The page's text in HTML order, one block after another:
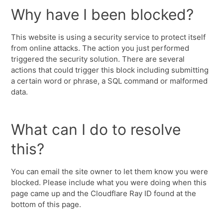
Why have I been blocked?
This website is using a security service to protect itself
from online attacks. The action you just performed
triggered the security solution. There are several
actions that could trigger this block including submitting
a certain word or phrase, a SQL command or malformed
data.
What can I do to resolve
this?
You can email the site owner to let them know you were
blocked. Please include what you were doing when this
page came up and the Cloudflare Ray ID found at the
bottom of this page.